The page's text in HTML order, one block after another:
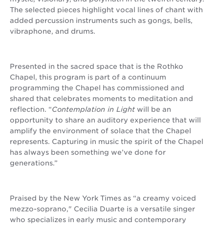
The selected pieces highlight vocal lines of chant with
added percussion instruments such as gongs, bells,
vibraphone, and drums.
Presented in the sacred space that is the Rothko
Chapel, this program is part of a continuum
programming the Chapel has commissioned and
shared that celebrates moments to meditation and
reflection. “Contemplation in Light will be an
opportunity to share an auditory experience that will
amplify the environment of solace that the Chapel
represents. Capturing in music the spirit of the Chapel
has always been something we’ve done for
generations.”
Praised by the New York Times as “a creamy voiced
mezzo-soprano," Cecilia Duarte is a versatile singer
who specializes in early music and contemporary